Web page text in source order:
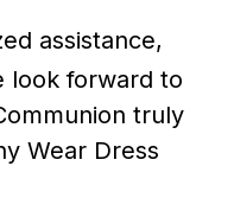
assistance,
look forward to
truly
Wear Dress